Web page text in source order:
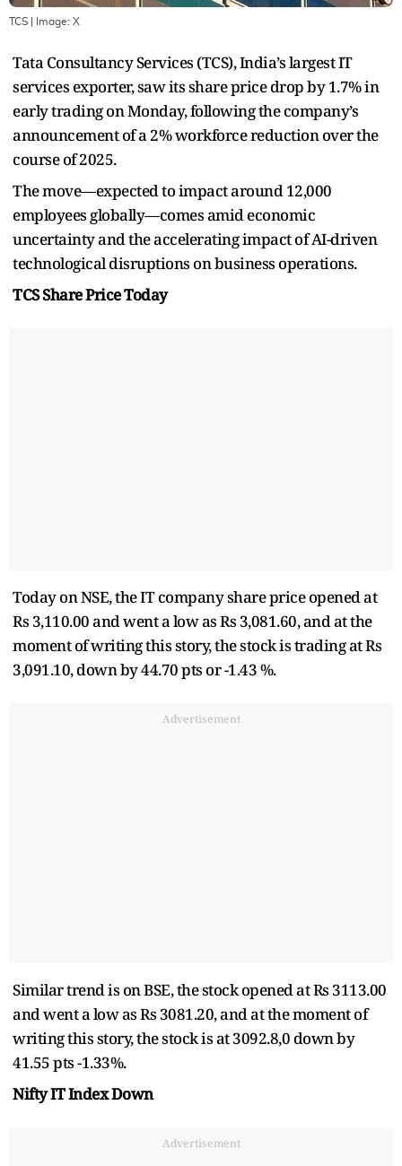
TCS | Image: X
Tata Consultancy Services (TCS), India’s largest IT
services exporter, saw its share price drop by 1.7% in
early trading on Monday, following the company’s
announcement of a 2% workforce reduction over the
course of 2025.
The move—expected to impact around 12,000
employees globally—comes amid economic
uncertainty and the accelerating impact of AI-driven
technological disruptions on business operations.
TCS Share Price Today
Today on NSE, the IT company share price opened at
Rs 3,110.00 and went a low as Rs 3,081.60, and at the
moment of writing this story, the stock is trading at Rs
3,091.10, down by 44.70 pts or -1.43 %.
Advertisement
Similar trend is on BSE, the stock opened at Rs 3113.00
and went a low as Rs 3081.20, and at the moment of
writing this story, the stock is at 3092.8,0 down by
41.55 pts -1.33%.
Nifty IT Index Down
Advertisement